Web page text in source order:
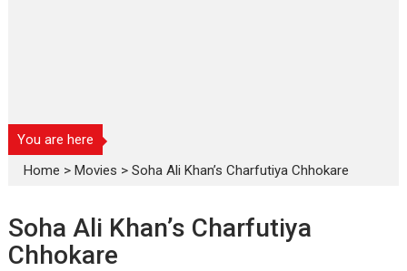
You are here
Home >Movies >Soha Ali Khan’s Charfutiya Chhokare
Soha Ali Khan’s Charfutiya
Chhokare